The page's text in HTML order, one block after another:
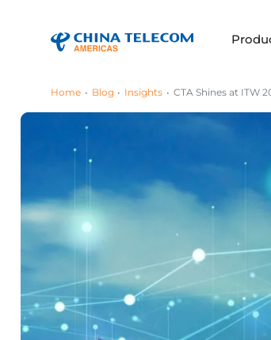
Home Blog Insights CTA Shines at ITW